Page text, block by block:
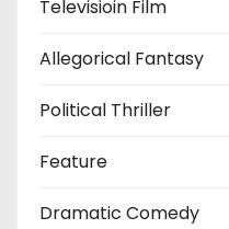
Televisioin Film
Allegorical Fantasy
Political Thriller
Feature
Dramatic Comedy